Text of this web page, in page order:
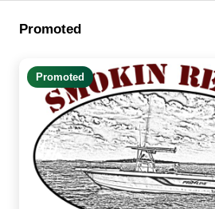
Promoted
Promoted